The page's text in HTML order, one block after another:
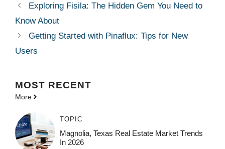
Exploring Fisila: The Hidden Gem You Need to
Know About
Getting Started with Pinaflux: Tips for New
Users
MOST RECENT
More
TOPIC
Magnolia, Texas Real Estate Market Trends
In 2026